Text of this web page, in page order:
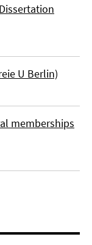
U Berlin)
memberships